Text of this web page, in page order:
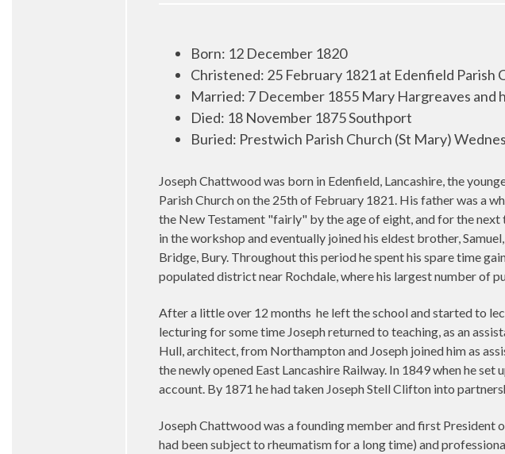
Born: 12 December 1820
Christened: 25 February 1821 at Edenfield Parish
Married: 7 December 1855 Mary Hargreaves and
Died: 18 November 1875 Southport
Buried: Prestwich Parish Church (St Mary)
Joseph Chattwood was born in Edenfield, Lancashire, the
Parish Church on the 25th of February 1821. His father was a
the New Testament "fairly" by the age of eight, and for the next
in the workshop and eventually joined his eldest brother,
Bridge, Bury. Throughout this period he spent his spare time
populated district near Rochdale, where his largest number of
After a little over 12 months he left the school and started to
lecturing for some time Joseph returned to teaching, as an
Hull, architect, from Northampton and Joseph joined him as
the newly opened East Lancashire Railway. In 1849 when he
account. By 1871 he had taken Joseph Stell Clifton into
Joseph Chattwood was a founding member and first
had been subject to rheumatism for a long time) and